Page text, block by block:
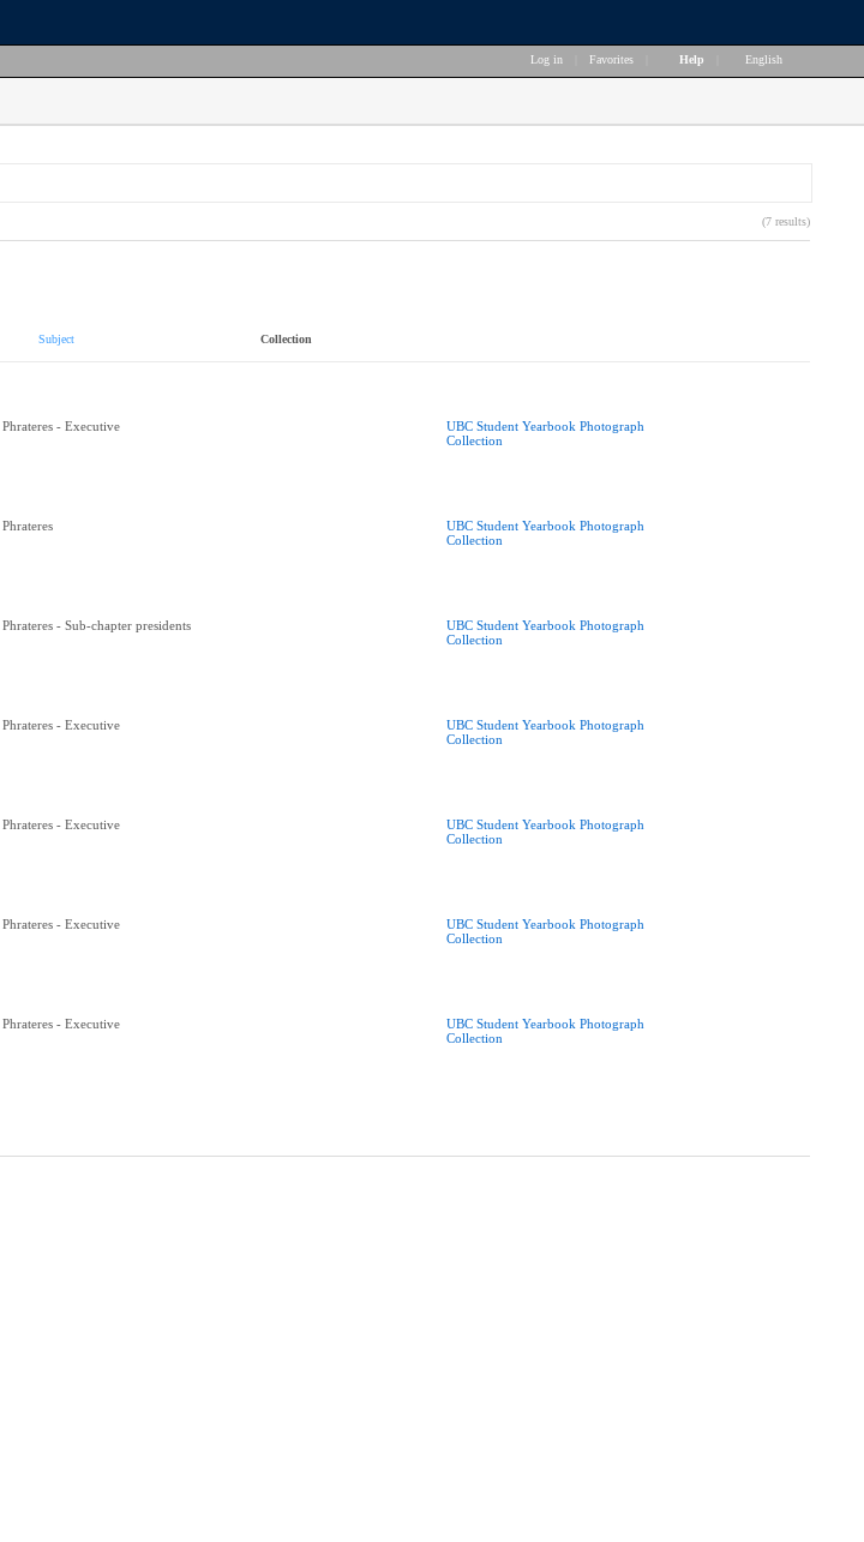
Log in Favorites Help English
(7 results)
Subject Collection
Phrateres - Executive
UBC Student Yearbook Photograph
Collection
Phrateres
UBC Student Yearbook Photograph
Collection
Phrateres - Sub-chapter presidents
UBC Student Yearbook Photograph
Collection
Phrateres - Executive
UBC Student Yearbook Photograph
Collection
Phrateres - Executive
UBC Student Yearbook Photograph
Collection
Phrateres - Executive
UBC Student Yearbook Photograph
Collection
Phrateres - Executive
UBC Student Yearbook Photograph
Collection